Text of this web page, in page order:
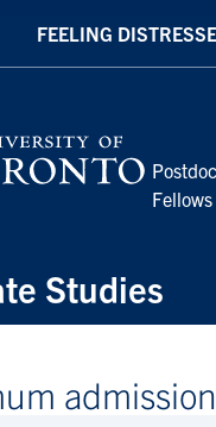
FEELING
Studies
Fellows